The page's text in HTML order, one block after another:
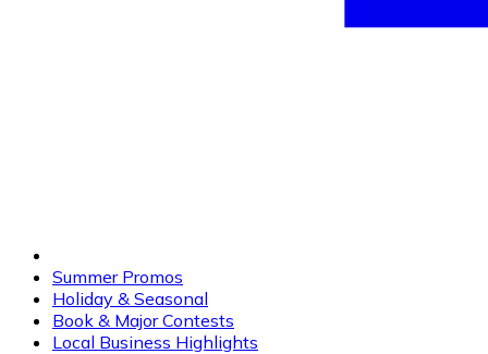
Summer Promos
Holiday & Seasonal
Book & Major Contests
Local Business Highlights